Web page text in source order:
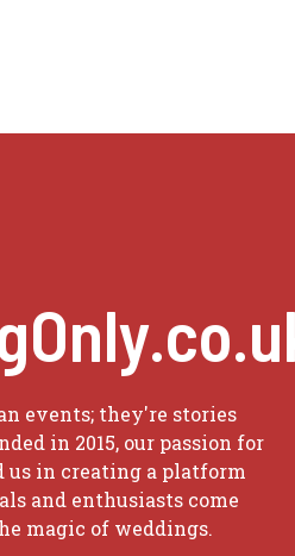
events; they're stories
in 2015, our passion for
us in creating a platform
and enthusiasts come
magic of weddings.